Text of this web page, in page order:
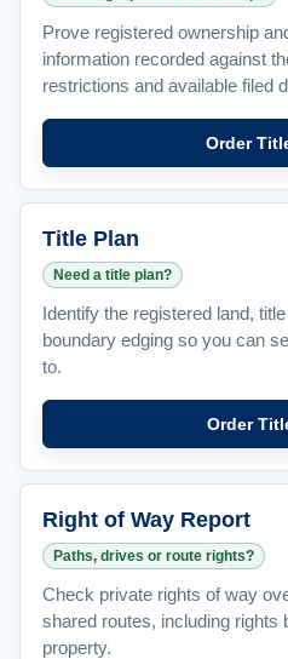
Prove registered ownership
information recorded against
restrictions and available filed
Order
Title Plan
Need a title plan?
Identify the registered land,
boundary edging so you can
to.
Order
Right of Way Report
Paths, drives or route rights?
Check private rights of way
shared routes, including rights
property.